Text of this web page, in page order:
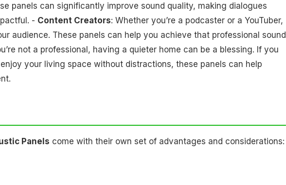
panels can significantly improve sound quality, making dialogues
- Content Creators: Whether you’re a podcaster or a YouTuber,
audience. These panels can help you achieve that professional sound
not a professional, having a quieter home can be a blessing. If you
your living space without distractions, these panels can help
Panels come with their own set of advantages and considerations: